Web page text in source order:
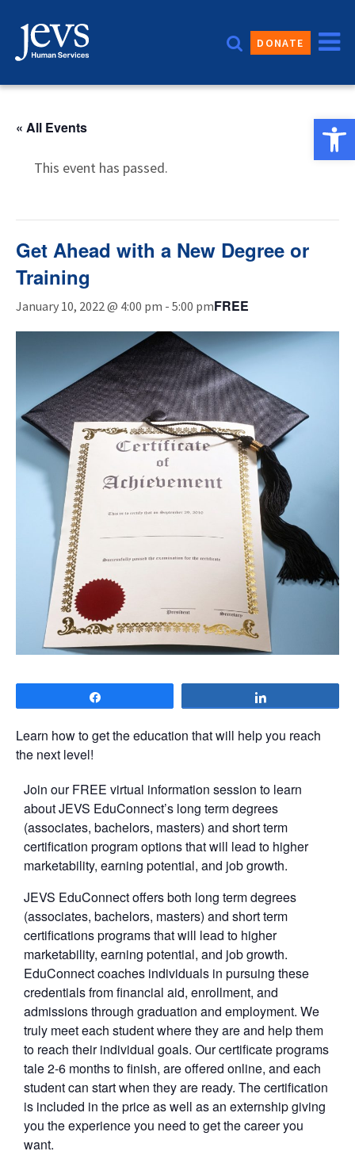
content
DONATE
« All Events
This event has passed.
Get Ahead with a New Degree or
Training
January 10, 2022 @ 4:00 pm - 5:00 pmFREE
Learn how to get the education that will help you reach
the next level!
Join our FREE virtual information session to learn
about JEVS EduConnect’s long term degrees
(associates, bachelors, masters) and short term
certification program options that will lead to higher
marketability, earning potential, and job growth.
JEVS EduConnect offers both long term degrees
(associates, bachelors, masters) and short term
certifications programs that will lead to higher
marketability, earning potential, and job growth.
EduConnect coaches individuals in pursuing these
credentials from financial aid, enrollment, and
admissions through graduation and employment. We
truly meet each student where they are and help them
to reach their individual goals. Our certificate programs
tale 2-6 months to finish, are offered online, and each
student can start when they are ready. The certification
is included in the price as well as an externship giving
you the experience you need to get the career you
want.